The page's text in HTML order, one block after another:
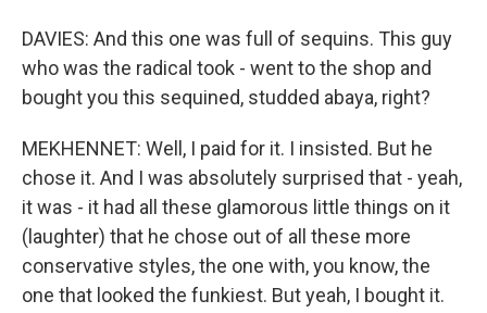
DAVIES: And this one was full of sequins. This guy
who was the radical took - went to the shop and
bought you this sequined, studded abaya, right?
MEKHENNET: Well, I paid for it. I insisted. But he
chose it. And I was absolutely surprised that - yeah,
it was - it had all these glamorous little things on it
(laughter) that he chose out of all these more
conservative styles, the one with, you know, the
one that looked the funkiest. But yeah, I bought it.